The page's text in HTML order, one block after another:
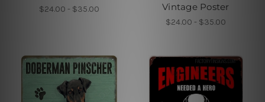
$24.00 - $35.00
Vintage Poster
$24.00 - $35.00